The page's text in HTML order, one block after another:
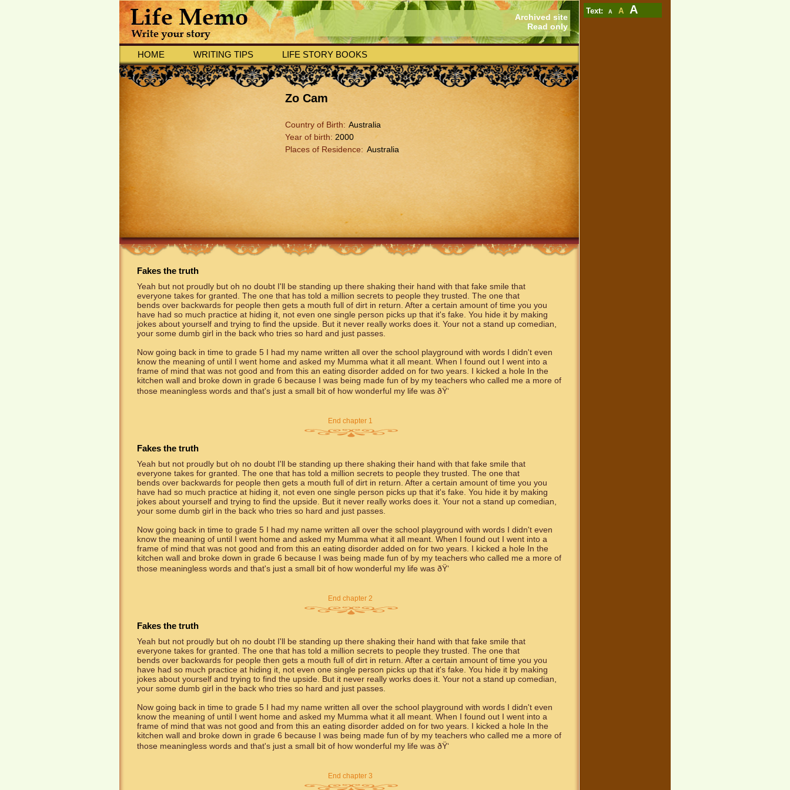
Archived site
Read only
HOME WRITING TIPS LIFE STORY BOOKS
Zo Cam
Country of Birth: Australia
Year of birth: 2000
Places of Residence: Australia
Fakes the truth
Yeah but not proudly but oh no doubt I'll be standing up there shaking their hand with that fake smile that
everyone takes for granted. The one that has told a million secrets to people they trusted. The one that
bends over backwards for people then gets a mouth full of dirt in return. After a certain amount of time you you
have had so much practice at hiding it, not even one single person picks up that it's fake. You hide it by making
jokes about yourself and trying to find the upside. But it never really works does it. Your not a stand up comedian,
your some dumb girl in the back who tries so hard and just passes.
Now going back in time to grade 5 I had my name written all over the school playground with words I didn't even
know the meaning of until I went home and asked my Mumma what it all meant. When I found out I went into a
frame of mind that was not good and from this an eating disorder added on for two years. I kicked a hole In the
kitchen wall and broke down in grade 6 because I was being made fun of by my teachers who called me a more of
those meaningless words and that's just a small bit of how wonderful my life was ðŸ‘
End chapter 1
Fakes the truth
Yeah but not proudly but oh no doubt I'll be standing up there shaking their hand with that fake smile that
everyone takes for granted. The one that has told a million secrets to people they trusted. The one that
bends over backwards for people then gets a mouth full of dirt in return. After a certain amount of time you you
have had so much practice at hiding it, not even one single person picks up that it's fake. You hide it by making
jokes about yourself and trying to find the upside. But it never really works does it. Your not a stand up comedian,
your some dumb girl in the back who tries so hard and just passes.
Now going back in time to grade 5 I had my name written all over the school playground with words I didn't even
know the meaning of until I went home and asked my Mumma what it all meant. When I found out I went into a
frame of mind that was not good and from this an eating disorder added on for two years. I kicked a hole In the
kitchen wall and broke down in grade 6 because I was being made fun of by my teachers who called me a more of
those meaningless words and that's just a small bit of how wonderful my life was ðŸ‘
End chapter 2
Fakes the truth
Yeah but not proudly but oh no doubt I'll be standing up there shaking their hand with that fake smile that
everyone takes for granted. The one that has told a million secrets to people they trusted. The one that
bends over backwards for people then gets a mouth full of dirt in return. After a certain amount of time you you
have had so much practice at hiding it, not even one single person picks up that it's fake. You hide it by making
jokes about yourself and trying to find the upside. But it never really works does it. Your not a stand up comedian,
your some dumb girl in the back who tries so hard and just passes.
Now going back in time to grade 5 I had my name written all over the school playground with words I didn't even
know the meaning of until I went home and asked my Mumma what it all meant. When I found out I went into a
frame of mind that was not good and from this an eating disorder added on for two years. I kicked a hole In the
kitchen wall and broke down in grade 6 because I was being made fun of by my teachers who called me a more of
those meaningless words and that's just a small bit of how wonderful my life was ðŸ‘
End chapter 3
Text: A A A